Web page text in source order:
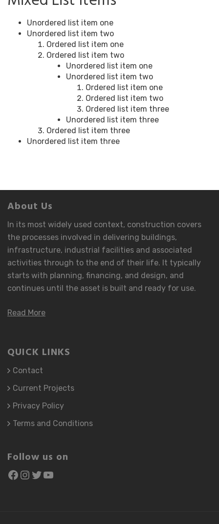
Unordered list item one
Unordered list item two
Ordered list item one
Ordered list item two
Unordered list item one
Unordered list item two
Ordered list item one
Ordered list item two
Ordered list item three
Unordered list item three
Ordered list item three
Unordered list item three
About Us
In its most widely used context, construction covers
the processes involved in delivering buildings,
infrastructure, industrial facilities and associated
activities through to the end of their life. It typically
starts with planning, financing, and design, and
continues until the asset is built and ready for use.
Read More
QUICK LINKS
Contact
Current Projects
Privacy Policy
Terms and Conditions
Follow us on
Facebook
Instagram
Twitter
YouTube